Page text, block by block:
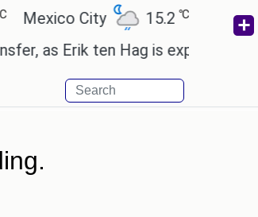
City 15.2℃ Cairo
Erik ten Hag is expected to leave.